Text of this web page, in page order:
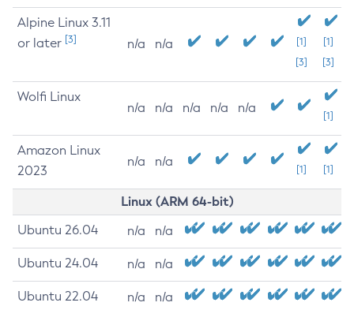
Alpine Linux 3.11
or later [3] n/a n/a
[1]
[3]
[1]
[3]
Wolfi Linux
n/a n/a n/a n/a n/a
[1]
Amazon Linux
2023
n/a n/a
[1] [1]
Linux (ARM 64-bit)
Ubuntu 26.04 n/a n/a
Ubuntu 24.04 n/a n/a
Ubuntu 22.04 n/a n/a